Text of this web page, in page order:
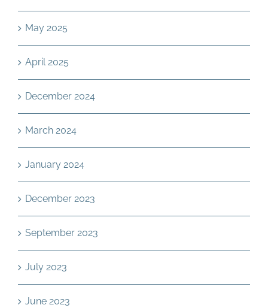
May 2025
April 2025
December 2024
March 2024
January 2024
December 2023
September 2023
July 2023
June 2023